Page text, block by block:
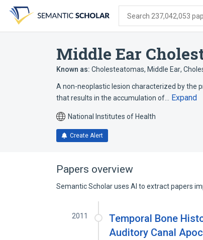
search
form
content
account
menu
Search 237,042,053
Middle Ear
Known as: Cholesteatomas, Middle Ear,
A non-neoplastic lesion characterized by the
that results in the accumulation of…
Expand
National Institutes of Health
Create Alert
Papers overview
Semantic Scholar uses AI to extract papers
2011
Temporal Bone
Auditory Canal